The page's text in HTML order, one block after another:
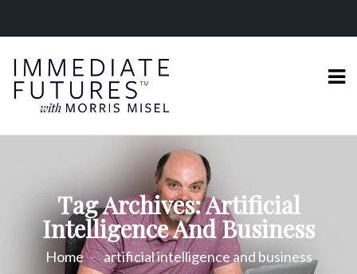
Tag Archives: Artificial
Intelligence And Business
Home artificial intelligence and business